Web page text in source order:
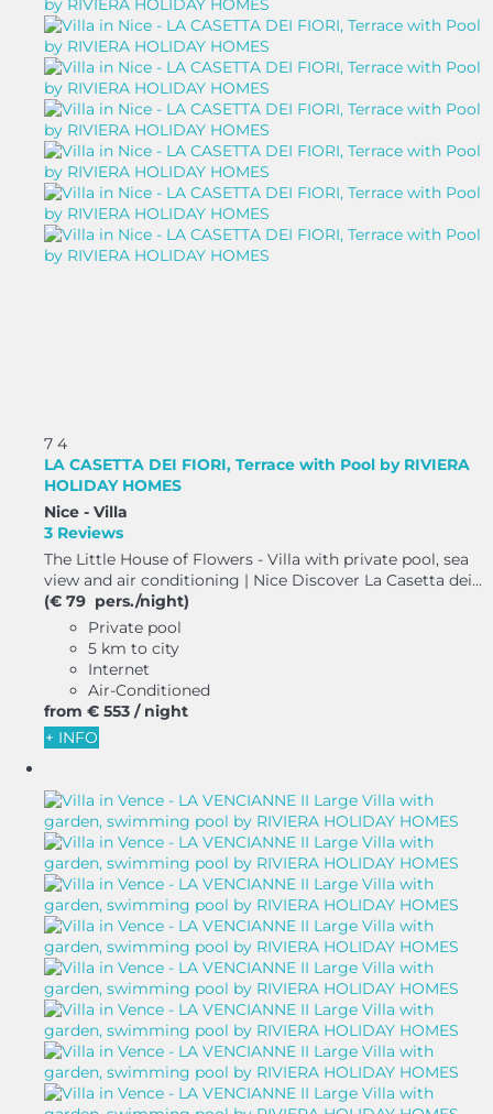
7 4
LA CASETTA DEI FIORI, Terrace with Pool by RIVIERA
HOLIDAY HOMES
Nice - Villa
3 Reviews
The Little House of Flowers - Villa with private pool, sea
view and air conditioning | Nice Discover La Casetta dei...
(€ 79 pers./night)
Private pool
5 km to city
Internet
Air-Conditioned
from € 553 / night
+ INFO